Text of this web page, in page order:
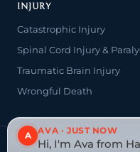
A AVA · JUST NOW
Hi, I'm Ava from
INJURY
Catastrophic Injury
Spinal Cord Injury &
Traumatic Brain Injury
Wrongful Death
© 2026 The Law Offices of